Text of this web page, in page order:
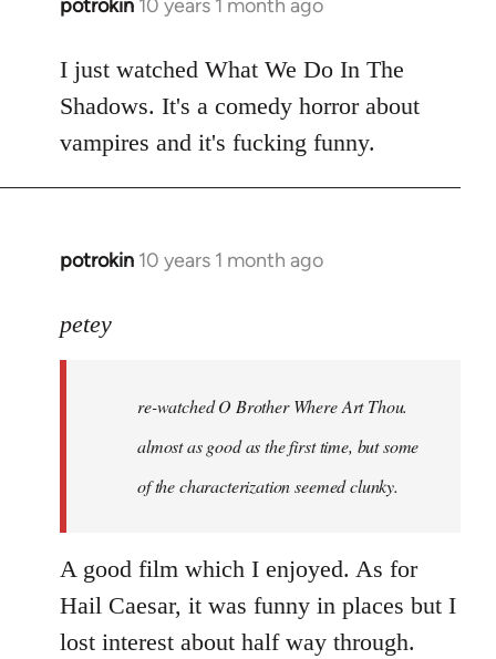
potrokin 10 years 1 month ago
In
to
Welcome
libcom.org
I just watched What We Do In The
Shadows. It's a comedy horror about
vampires and it's fucking funny.
potrokin 10 years 1 month ago
In
to
libcom.org
petey
re-watchedO Brother Where Art Thou.
almost as good as the first time, but some
of the characterization seemed clunky.
A good film which I enjoyed. As for
Hail Caesar, it was funny in places but I
lost interest about half way through.